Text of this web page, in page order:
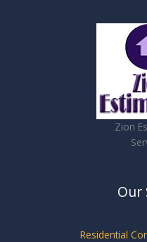
Zion
Our
Residential